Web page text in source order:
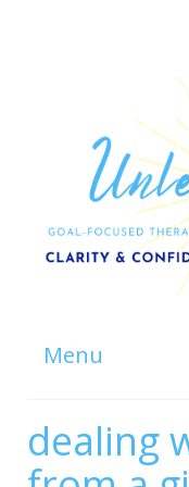
Menu
About
dealing